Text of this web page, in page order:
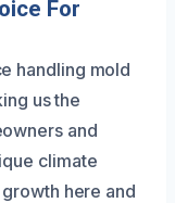
For
handling mold
us the
and
climate
here and